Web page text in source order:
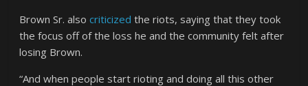
Brown Sr. alsocriticized the riots, saying that they took
the focus off of the loss he and the community felt after
losing Brown.
“And when people start rioting and doing all this other